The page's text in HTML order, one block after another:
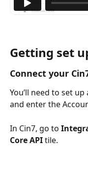
Getting set
Connect your
You’ll need to set
and enter the
In Cin7, go to
Core API tile.